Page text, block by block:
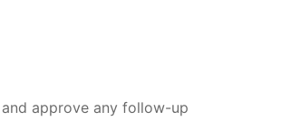
approve any follow-up